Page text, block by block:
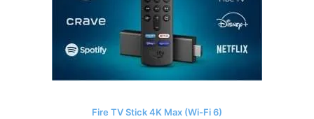
Fire TV Stick 4K Max (Wi-Fi 6)